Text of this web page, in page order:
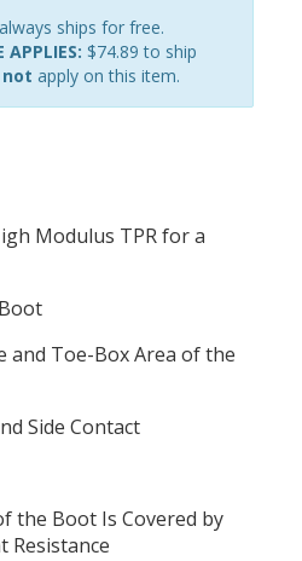
always ships for free.
APPLIES: $74.89 to ship
not apply on this item.
Modulus TPR for a
and Toe-Box Area of the
Side Contact
the Boot Is Covered by
Resistance